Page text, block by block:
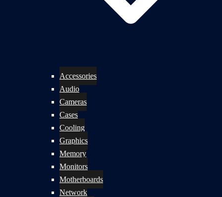
Accessories
Audio
Cameras
Cases
Cooling
Graphics
Memory
Monitors
Motherboards
Network